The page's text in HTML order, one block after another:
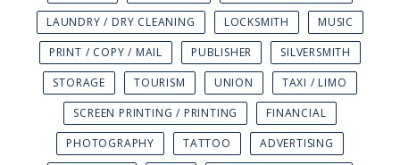
LAUNDRY / DRY CLEANING
LOCKSMITH
MUSIC
PRINT / COPY / MAIL
PUBLISHER
SILVERSMITH
STORAGE
TOURISM UNION
TAXI / LIMO
SCREEN PRINTING / PRINTING
FINANCIAL
PHOTOGRAPHY
TATTOO
ADVERTISING